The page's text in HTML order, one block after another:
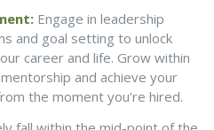
Engage in leadership
and goal setting to unlock
career and life. Grow within
and achieve your
the moment you’re hired.